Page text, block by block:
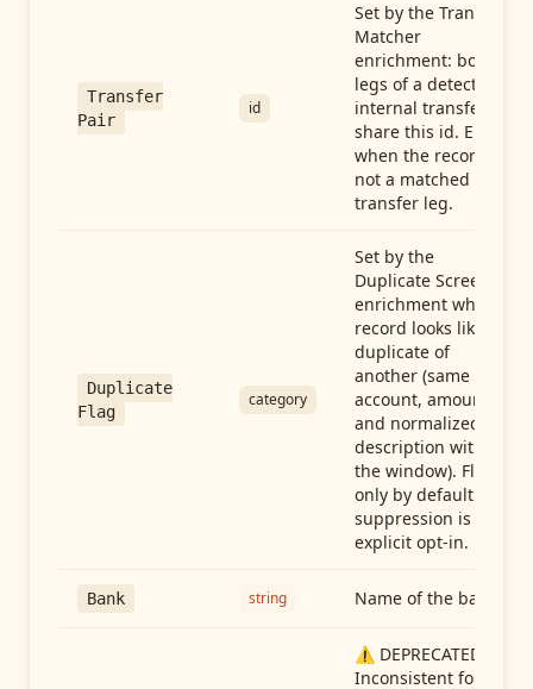
Transfer
Pair
id
Set by the Transfer
Matcher
enrichment: both
legs of a detected
internal transfer
share this id. Empty
when the record is
not a matched
transfer leg.
Duplicate
Flag
category
Set by the
Duplicate Screen
enrichment when a
record looks like a
duplicate of
another (same
account, amount,
and normalized
description within
the window). Flag-
only by default —
suppression is an
explicit opt-in.
Bank string Name of the bank
⚠️ DEPRECATED:
Inconsistent format